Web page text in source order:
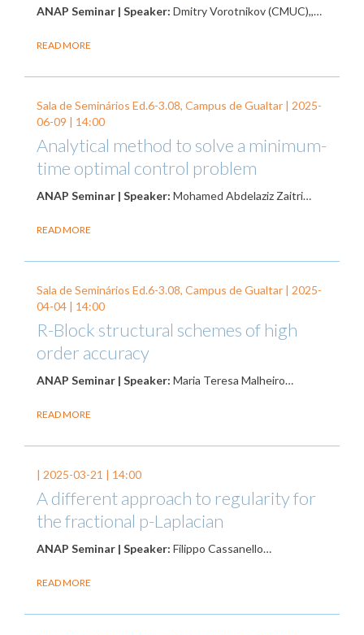
ANAP Seminar | Speaker: Dmitry Vorotnikov (CMUC),,…
READ MORE
Sala de Seminários Ed.6-3.08, Campus de Gualtar | 2025-
06-09 | 14:00
Analytical method to solve a minimum-
time optimal control problem
ANAP Seminar | Speaker: Mohamed Abdelaziz Zaitri…
READ MORE
Sala de Seminários Ed.6-3.08, Campus de Gualtar | 2025-
04-04 | 14:00
R-Block structural schemes of high
order accuracy
ANAP Seminar | Speaker: Maria Teresa Malheiro…
READ MORE
| 2025-03-21 | 14:00
A different approach to regularity for
the fractional p-Laplacian
ANAP Seminar | Speaker: Filippo Cassanello…
READ MORE